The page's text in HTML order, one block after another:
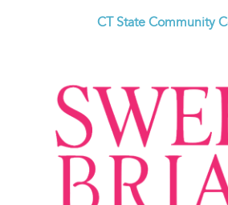
CT State Community